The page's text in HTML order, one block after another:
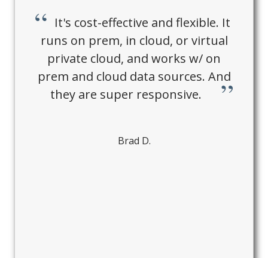
It's cost-effective and flexible. It
runs on prem, in cloud, or virtual
private cloud, and works w/ on
prem and cloud data sources. And
they are super responsive.
Brad D.